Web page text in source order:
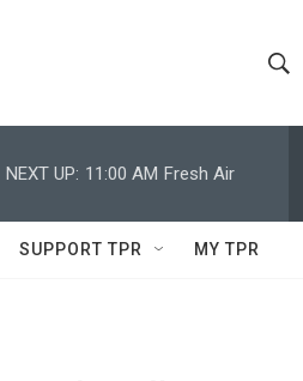
h
w
e
h
Q
NEXT UP: 11:00 AM Fresh Air
SUPPORT TPR MY TPR